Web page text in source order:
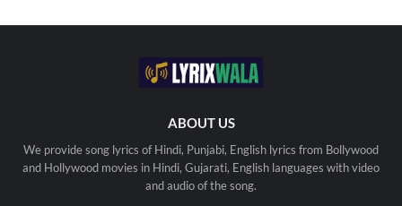
ABOUT US
We provide song lyrics of Hindi, Punjabi, English lyrics from Bollywood
and Hollywood movies in Hindi, Gujarati, English languages with video
and audio of the song.